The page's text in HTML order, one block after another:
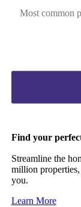
Most common
Find your
Streamline the
million
you.
Learn More